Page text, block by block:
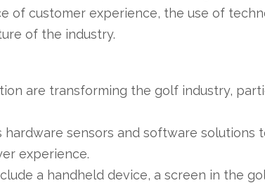
of customer experience, the use of
of the industry.
are transforming the golf industry,
hardware sensors and software
experience.
a handheld device, a screen in the